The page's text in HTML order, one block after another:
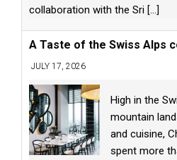
collaboration with the Sri [...]
A Taste of the Swiss Alps
JULY 17, 2026
High in the
mountain
and cuisine,
spent more